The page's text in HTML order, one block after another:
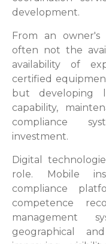
development.
From an owner's
often not the
availability of
certified
but developing
capability,
compliance
investment.
Digital
role. Mobile
compliance
competence
management
geographical